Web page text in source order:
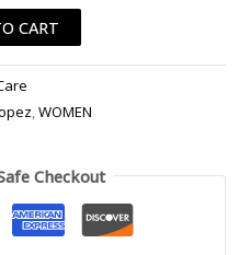
CART
,WOMEN
Checkout